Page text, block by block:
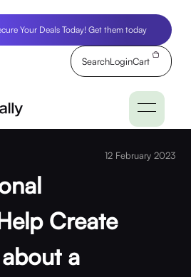
Your Deals Today! Get them today
SearchLoginCart
12 February 2023
Create
a